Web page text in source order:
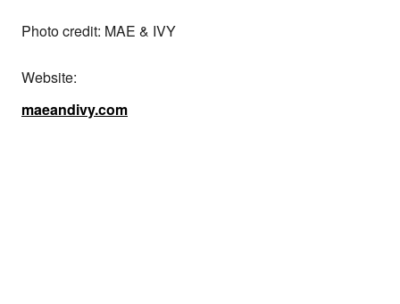
Photo credit: MAE & IVY
Website:
maeandivy.com